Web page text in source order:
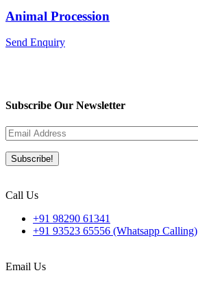
Animal Procession
Send Enquiry
Subscribe Our Newsletter
Call Us
+91 98290 61341
+91 93523 65556 (Whatsapp Calling)
Email Us